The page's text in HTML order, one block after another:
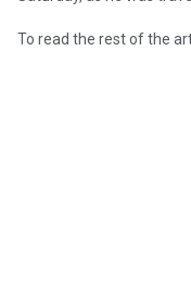
To read the rest of the